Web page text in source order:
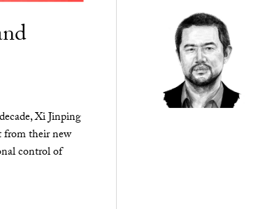
Xi Jinping
from their new
control of